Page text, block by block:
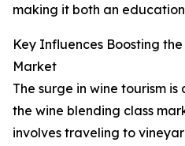
making it both an
Key Influences Boosting
Market
The surge in wine tourism
the wine blending class
involves traveling to